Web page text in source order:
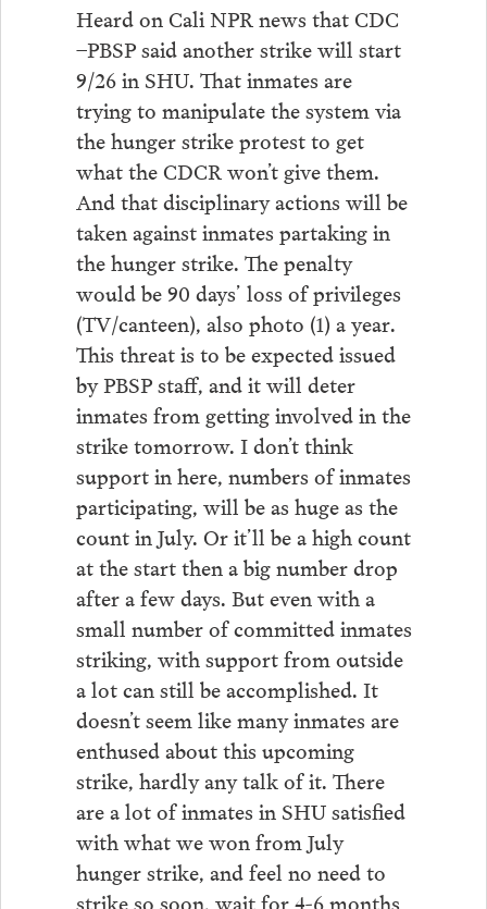
Heard on Cali NPR news that CDC
–PBSP said another strike will start
9/26 in SHU. That inmates are
trying to manipulate the system via
the hunger strike protest to get
what the CDCR won’t give them.
And that disciplinary actions will be
taken against inmates partaking in
the hunger strike. The penalty
would be 90 days’ loss of privileges
(TV/canteen), also photo (1) a year.
This threat is to be expected issued
by PBSP staff, and it will deter
inmates from getting involved in the
strike tomorrow. I don’t think
support in here, numbers of inmates
participating, will be as huge as the
count in July. Or it’ll be a high count
at the start then a big number drop
after a few days. But even with a
small number of committed inmates
striking, with support from outside
a lot can still be accomplished. It
doesn’t seem like many inmates are
enthused about this upcoming
strike, hardly any talk of it. There
are a lot of inmates in SHU satisfied
with what we won from July
hunger strike, and feel no need to
strike so soon, wait for 4-6 months